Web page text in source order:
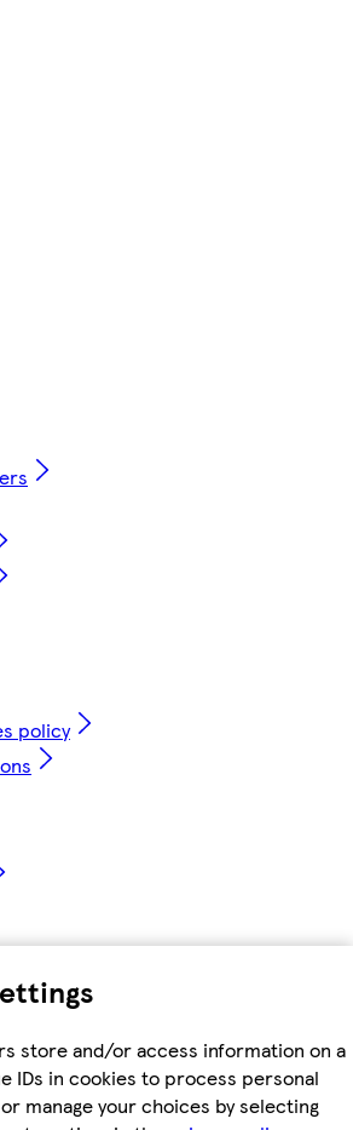
store and/or access information on a
IDs in cookies to process personal
manage your choices by selecting
policy